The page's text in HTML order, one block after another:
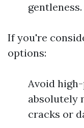
gentleness.
If you're
options:
Avoid
absolutely
cracks or